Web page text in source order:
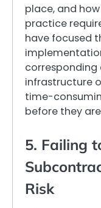
place, and
practice
have focused
infrastructure
time-
before they
5. Failing
Risk